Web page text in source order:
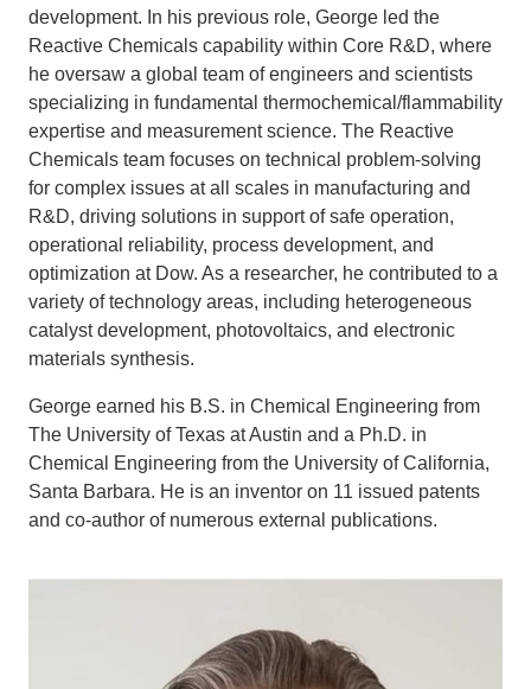
development. In his previous role, George led the
Reactive Chemicals capability within Core R&D, where
he oversaw a global team of engineers and scientists
specializing in fundamental thermochemical/flammability
expertise and measurement science. The Reactive
Chemicals team focuses on technical problem-solving
for complex issues at all scales in manufacturing and
R&D, driving solutions in support of safe operation,
operational reliability, process development, and
optimization at Dow. As a researcher, he contributed to a
variety of technology areas, including heterogeneous
catalyst development, photovoltaics, and electronic
materials synthesis.
George earned his B.S. in Chemical Engineering from
The University of Texas at Austin and a Ph.D. in
Chemical Engineering from the University of California,
Santa Barbara. He is an inventor on 11 issued patents
and co-author of numerous external publications.